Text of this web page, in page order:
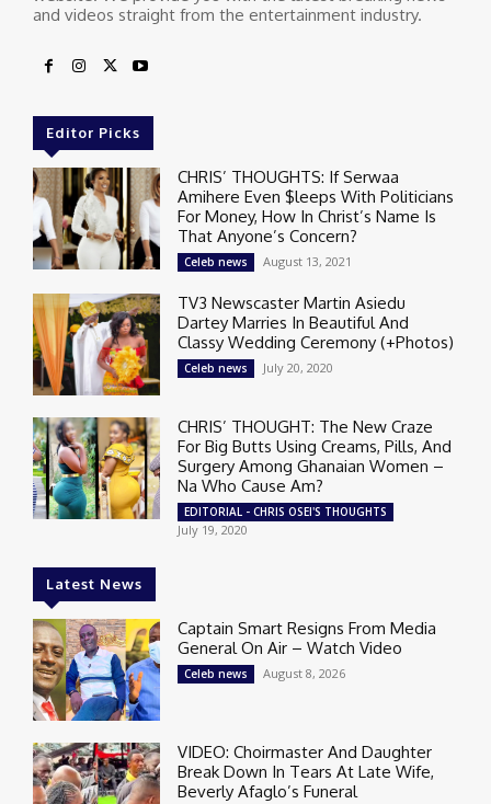
and videos straight from the entertainment industry.
Editor Picks
CHRIS’ THOUGHTS: If Serwaa
Amihere Even $leeps With Politicians
For Money, How In Christ’s Name Is
That Anyone’s Concern?
Celeb news August 13, 2021
TV3 Newscaster Martin Asiedu
Dartey Marries In Beautiful And
Classy Wedding Ceremony (+Photos)
Celeb news July 20, 2020
CHRIS’ THOUGHT: The New Craze
For Big Butts Using Creams, Pills, And
Surgery Among Ghanaian Women –
Na Who Cause Am?
EDITORIAL - CHRIS OSEI'S THOUGHTS
July 19, 2020
Latest News
Captain Smart Resigns From Media
General On Air – Watch Video
Celeb news August 8, 2026
VIDEO: Choirmaster And Daughter
Break Down In Tears At Late Wife,
Beverly Afaglo’s Funeral